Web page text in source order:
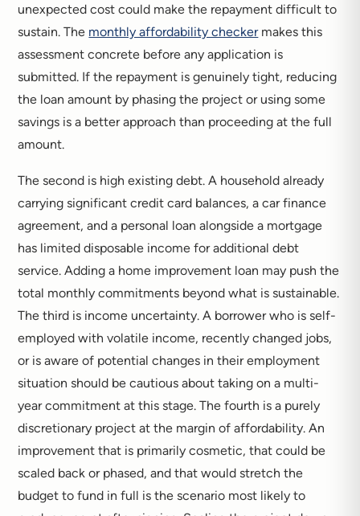
unexpected cost could make the repayment difficult to
sustain. The monthly affordability checkermakes this
assessment concrete before any application is
submitted. If the repayment is genuinely tight, reducing
the loan amount by phasing the project or using some
savings is a better approach than proceeding at the full
amount.
The second is high existing debt. A household already
carrying significant credit card balances, a car finance
agreement, and a personal loan alongside a mortgage
has limited disposable income for additional debt
service. Adding a home improvement loan may push the
total monthly commitments beyond what is sustainable.
The third is income uncertainty. A borrower who is self-
employed with volatile income, recently changed jobs,
or is aware of potential changes in their employment
situation should be cautious about taking on a multi-
year commitment at this stage. The fourth is a purely
discretionary project at the margin of affordability. An
improvement that is primarily cosmetic, that could be
scaled back or phased, and that would stretch the
budget to fund in full is the scenario most likely to